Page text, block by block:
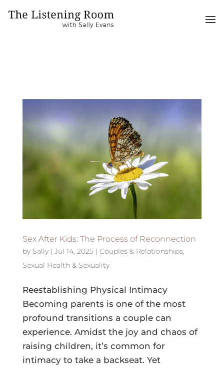
Sex After Kids: The Process of Reconnection
by Sally| Jul 14, 2025| Couples & Relationships,
Sexual Health & Sexuality
Reestablishing Physical Intimacy
Becoming parents is one of the most
profound transitions a couple can
experience. Amidst the joy and chaos of
raising children, it’s common for
intimacy to take a backseat. Yet